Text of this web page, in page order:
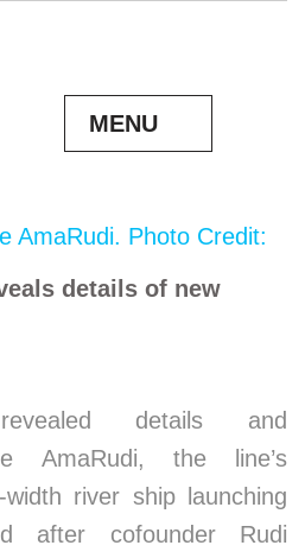
MENU
details of new
revealed details and
AmaRudi, the line’s
river ship launching
after cofounder Rudi